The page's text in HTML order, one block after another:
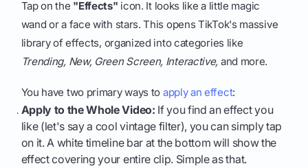
Tap on the "Effects" icon. It looks like a little magic
wand or a face with stars. This opens TikTok's massive
library of effects, organized into categories like
Trending, New, Green Screen, Interactive, and more.
You have two primary ways to apply an effect:
Apply to the Whole Video: If you find an effect you
like (let's say a cool vintage filter), you can simply tap
on it. A white timeline bar at the bottom will show the
effect covering your entire clip. Simple as that.